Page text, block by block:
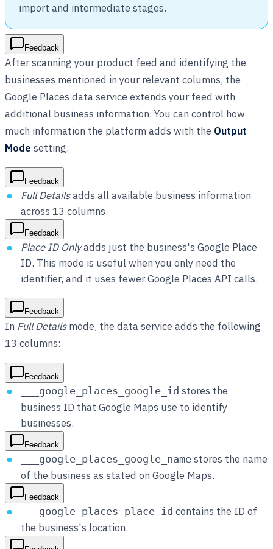
import and intermediate stages.
Feedback
After scanning your product feed and identifying the
businesses mentioned in your relevant columns, the
Google Places data service extends your feed with
additional business information. You can control how
much information the platform adds with the Output
Mode setting:
Feedback
Full Detailsadds all available business information
across 13 columns.
Feedback
Place ID Onlyadds just the business's Google Place
ID. This mode is useful when you only need the
identifier, and it uses fewer Google Places API calls.
Feedback
In Full Detailsmode, the data service adds the following
13 columns:
Feedback
___google_places_google_id stores the
business ID that Google Maps use to identify
businesses.
Feedback
___google_places_google_name stores the name
of the business as stated on Google Maps.
Feedback
___google_places_place_id contains the ID of
the business's location.